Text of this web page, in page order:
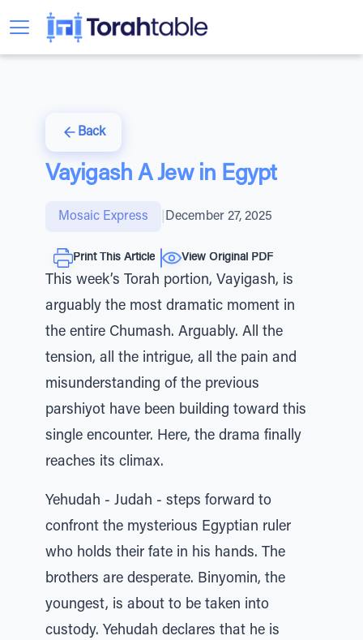
Back
Vayigash A Jew in Egypt
Mosaic Express December 27, 2025
Print This Article View Original PDF
This week’s Torah portion, Vayigash, is
arguably the most dramatic moment in
the entire Chumash. Arguably. All the
tension, all the intrigue, all the pain and
misunderstanding of the previous
parshiyot have been building toward this
single encounter. Here, the drama finally
reaches its climax.
Yehudah - Judah - steps forward to
confront the mysterious Egyptian ruler
who holds their fate in his hands. The
brothers are desperate. Binyomin, the
youngest, is about to be taken into
custody. Yehudah declares that he is